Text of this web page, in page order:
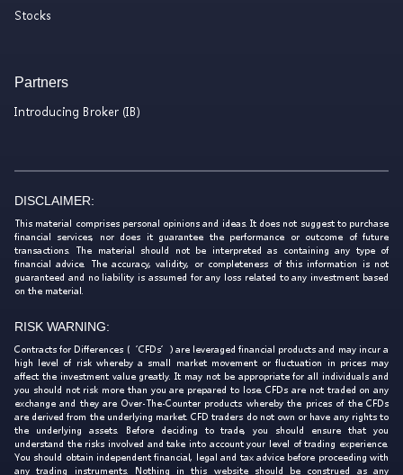
Stocks
Partners
Introducing Broker (IB)
DISCLAIMER:
This material comprises personal opinions and ideas. It does not suggest to purchase
financial services, nor does it guarantee the performance or outcome of future
transactions. The material should not be interpreted as containing any type of
financial advice. The accuracy, validity, or completeness of this information is not
guaranteed and no liability is assumed for any loss related to any investment based
on the material.
RISK WARNING:
Contracts for Differences (‘CFDs’) are leveraged financial products and may incur a
high level of risk whereby a small market movement or fluctuation in prices may
affect the investment value greatly. It may not be appropriate for all individuals and
you should not risk more than you are prepared to lose. CFDs are not traded on any
exchange and they are Over-The-Counter products whereby the prices of the CFDs
are derived from the underlying market. CFD traders do not own or have any rights to
the underlying assets. Before deciding to trade, you should ensure that you
understand the risks involved and take into account your level of trading experience.
You should obtain independent financial, legal and tax advice before proceeding with
any trading instruments. Nothing in this website should be construed as any